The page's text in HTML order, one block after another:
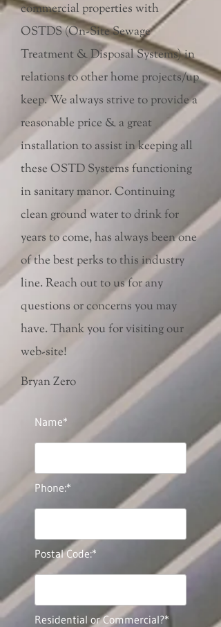
commercial properties with
OSTDS (On-Site Sewage
Treatment & Disposal Systems) in
relations to other home projects/up
keep. We always strive to provide a
reasonable price & a great
installation to assist in keeping all
these OSTD Systems functioning
in sanitary manor. Continuing
clean ground water to drink for
years to come, has always been one
of the best perks to this industry
line. Reach out to us for any
questions or concerns you may
have. Thank you for visiting our
web-site!
Bryan Zero
Name*
Phone:*
Postal Code:*
Residential or Commercial?*